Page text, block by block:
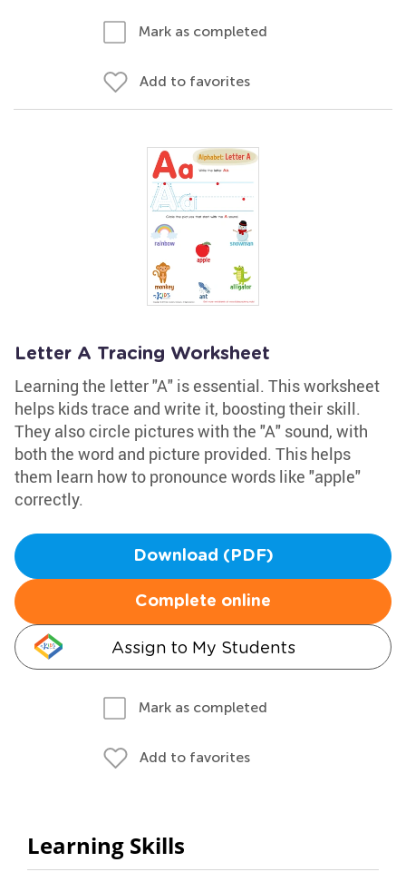
Mark as completed
Add to favorites
Letter A Tracing Worksheet
Learning the letter "A" is essential. This worksheet
helps kids trace and write it, boosting their skill.
They also circle pictures with the "A" sound, with
both the word and picture provided. This helps
them learn how to pronounce words like "apple"
correctly.
Download (PDF)
Complete online
Assign to My Students
Mark as completed
Add to favorites
Learning Skills